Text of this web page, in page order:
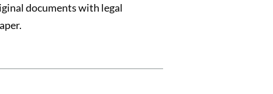
documents with legal